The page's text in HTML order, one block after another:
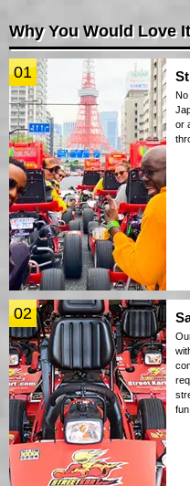
Why You Would Love
01
or
02